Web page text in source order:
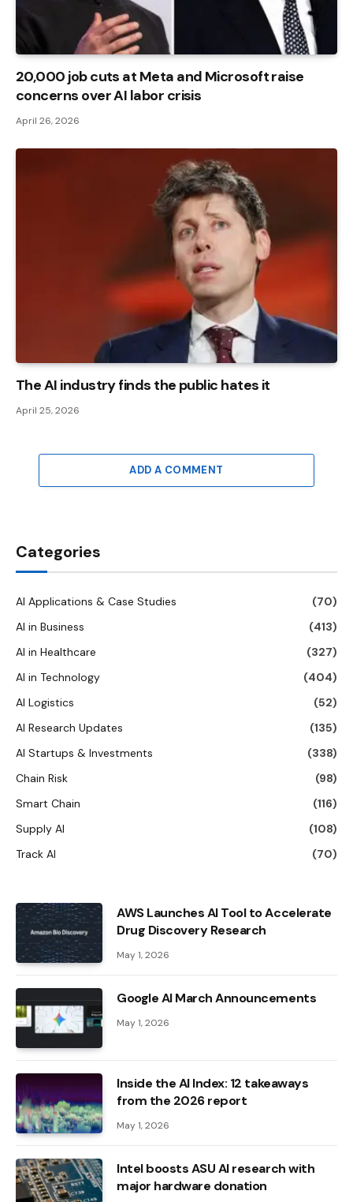
20,000 job cuts at Meta and Microsoft raise
concerns over AI labor crisis
April 26, 2026
The AI ​​industry finds the public hates it
April 25, 2026
ADD A COMMENT
Categories
AI Applications & Case Studies
(70)
AI in Business
(413)
AI in Healthcare
(327)
AI in Technology
(404)
AI Logistics
(52)
AI Research Updates
(135)
AI Startups & Investments
(338)
Chain Risk
(98)
Smart Chain
(116)
Supply AI
(108)
Track AI
(70)
AWS Launches AI Tool to Accelerate
Drug Discovery Research
May 1, 2026
Google AI March Announcements
May 1, 2026
Inside the AI ​​Index: 12 takeaways
from the 2026 report
May 1, 2026
Intel boosts ASU AI research with
major hardware donation